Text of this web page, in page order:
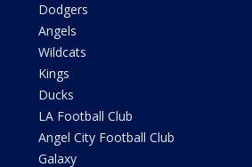
Dodgers
Angels
Wildcats
Kings
Ducks
LA Football Club
Angel City Football Club
Galaxy